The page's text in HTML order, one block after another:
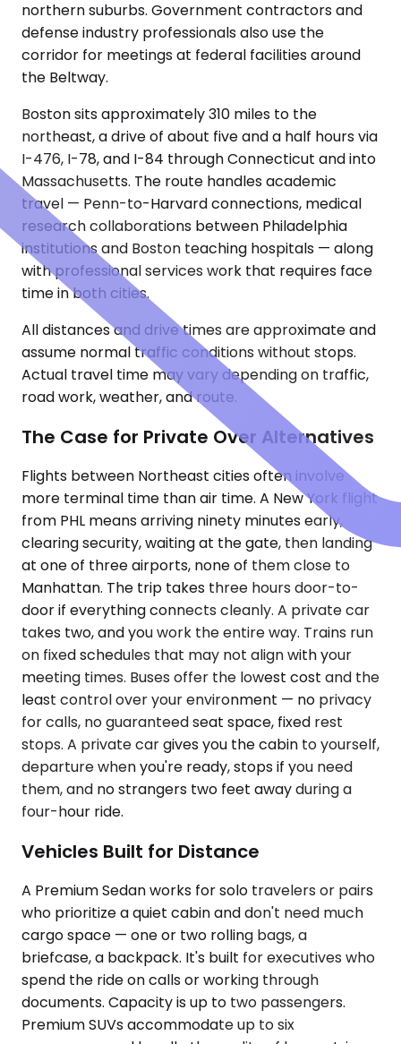
northern suburbs. Government contractors and
defense industry professionals also use the
corridor for meetings at federal facilities around
the Beltway.
Boston sits approximately 310 miles to the
northeast, a drive of about five and a half hours via
I-476, I-78, and I-84 through Connecticut and into
Massachusetts. The route handles academic
travel — Penn-to-Harvard connections, medical
research collaborations between Philadelphia
institutions and Boston teaching hospitals — along
with professional services work that requires face
time in both cities.
All distances and drive times are approximate and
assume normal traffic conditions without stops.
Actual travel time may vary depending on traffic,
road work, weather, and route.
The Case for Private Over Alternatives
Flights between Northeast cities often involve
more terminal time than air time. A New York flight
from PHL means arriving ninety minutes early,
clearing security, waiting at the gate, then landing
at one of three airports, none of them close to
Manhattan. The trip takes three hours door-to-
door if everything connects cleanly. A private car
takes two, and you work the entire way. Trains run
on fixed schedules that may not align with your
meeting times. Buses offer the lowest cost and the
least control over your environment — no privacy
for calls, no guaranteed seat space, fixed rest
stops. A private car gives you the cabin to yourself,
departure when you're ready, stops if you need
them, and no strangers two feet away during a
four-hour ride.
Vehicles Built for Distance
A Premium Sedan works for solo travelers or pairs
who prioritize a quiet cabin and don't need much
cargo space — one or two rolling bags, a
briefcase, a backpack. It's built for executives who
spend the ride on calls or working through
documents. Capacity is up to two passengers.
Premium SUVs accommodate up to six